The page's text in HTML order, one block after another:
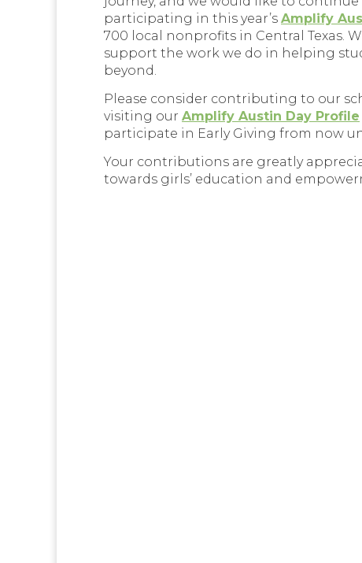
participating in this year’s Amplify
700 local nonprofits in Central Texas.
support the work we do in helping
beyond.
Please consider contributing to our
visiting our Amplify Austin Day Profile
participate in Early Giving from now
Your contributions are greatly
towards girls’ education and